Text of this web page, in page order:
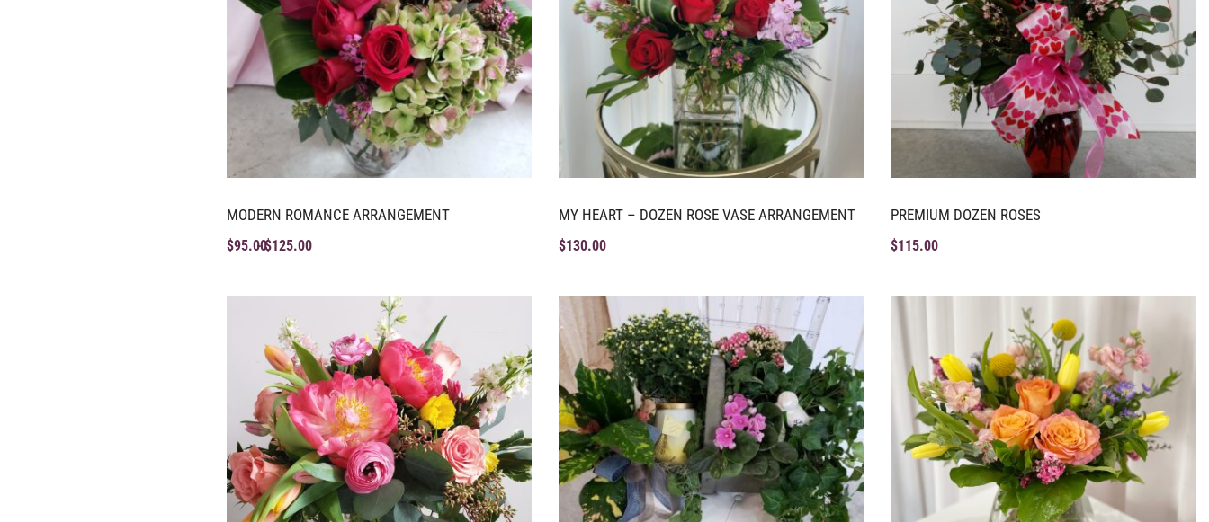
MODERN ROMANCE ARRANGEMENT
$95.00$125.00
MY HEART – DOZEN ROSE VASE ARRANGEMENT
$130.00
PREMIUM DOZEN ROSES
$115.00